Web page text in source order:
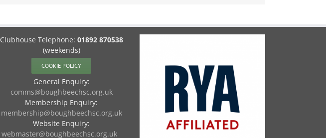
Clubhouse Telephone: 01892 870538
(weekends)
COOKIE POLICY
General Enquiry:
comms@boughbeechsc.org.uk
Membership Enquiry:
membership@boughbeechsc.org.uk
Website Enquiry:
webmaster@boughbeechsc.org.uk